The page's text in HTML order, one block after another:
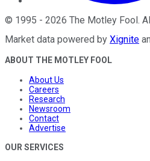
© 1995 - 2026 The Motley Fool.
Market data powered by Xignite
ABOUT THE MOTLEY FOOL
About Us
Careers
Research
Newsroom
Contact
Advertise
OUR SERVICES